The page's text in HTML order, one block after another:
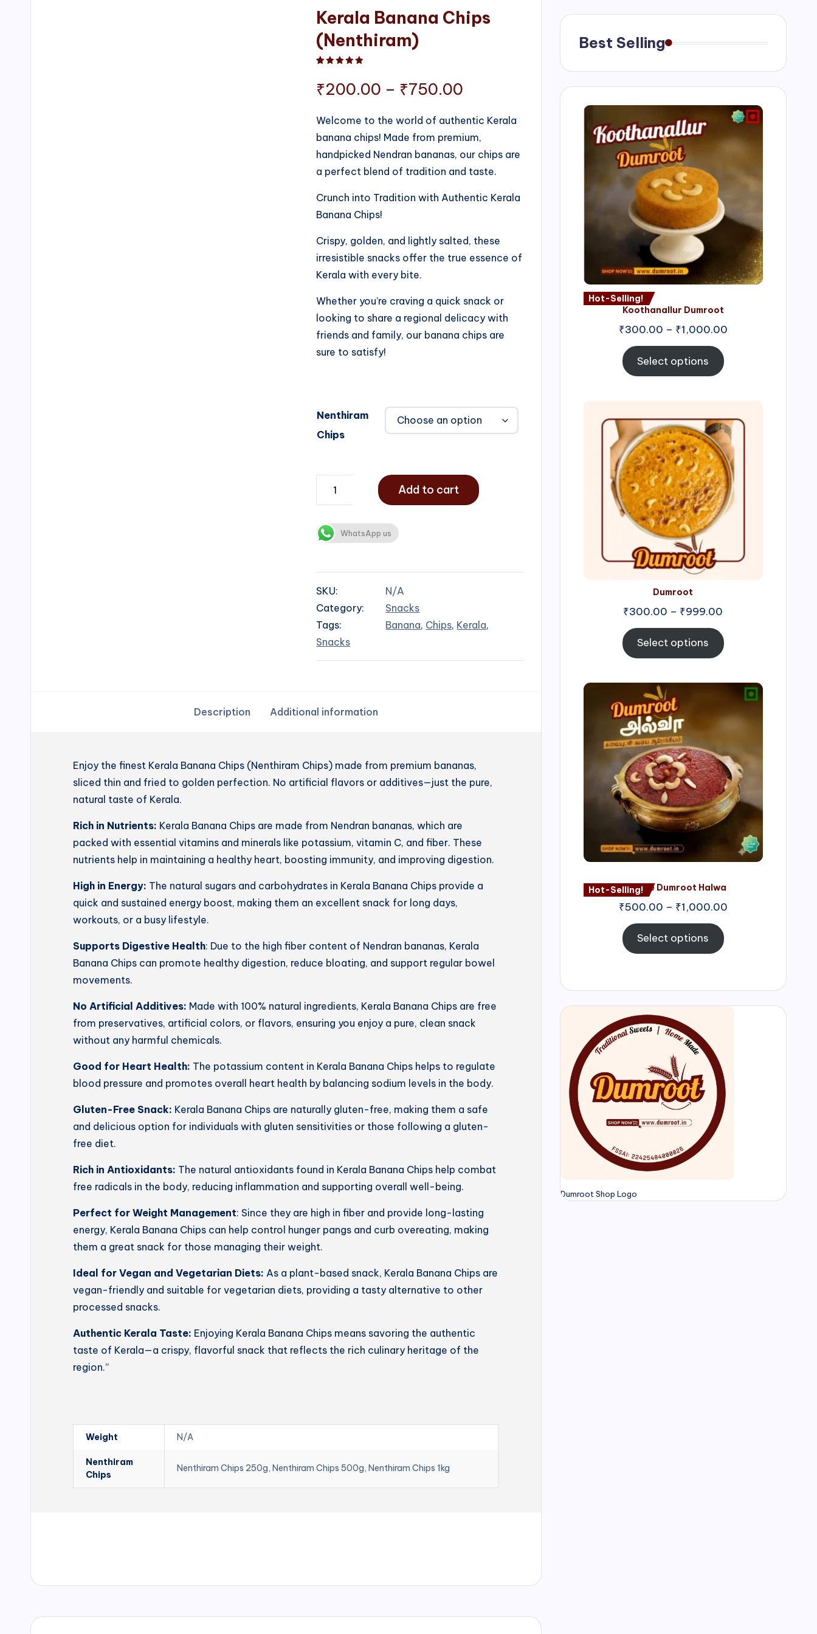
Kerala Banana Chips
(Nenthiram)
₹200.00 – ₹750.00
range:
₹200.00
through
₹750.00
Welcome to the world of authentic Kerala
banana chips! Made from premium,
handpicked Nendran bananas, our chips are
a perfect blend of tradition and taste.
Crunch into Tradition with Authentic Kerala
Banana Chips!
Crispy, golden, and lightly salted, these
irresistible snacks offer the true essence of
Kerala with every bite.
Whether you’re craving a quick snack or
looking to share a regional delicacy with
friends and family, our banana chips are
sure to satisfy!
Nenthiram
Chips
Add to cart
WhatsApp us
SKU:
N/A
Category:
Snacks
Tags:
Banana, Chips, Kerala,
Snacks
Description Additional information
Enjoy the finest Kerala Banana Chips (Nenthiram Chips) made from premium bananas,
sliced thin and fried to golden perfection. No artificial flavors or additives—just the pure,
natural taste of Kerala.
Rich in Nutrients: Kerala Banana Chips are made from Nendran bananas, which are
packed with essential vitamins and minerals like potassium, vitamin C, and fiber. These
nutrients help in maintaining a healthy heart, boosting immunity, and improving digestion.
High in Energy: The natural sugars and carbohydrates in Kerala Banana Chips provide a
quick and sustained energy boost, making them an excellent snack for long days,
workouts, or a busy lifestyle.
Supports Digestive Health: Due to the high fiber content of Nendran bananas, Kerala
Banana Chips can promote healthy digestion, reduce bloating, and support regular bowel
movements.
No Artificial Additives: Made with 100% natural ingredients, Kerala Banana Chips are free
from preservatives, artificial colors, or flavors, ensuring you enjoy a pure, clean snack
without any harmful chemicals.
Good for Heart Health: The potassium content in Kerala Banana Chips helps to regulate
blood pressure and promotes overall heart health by balancing sodium levels in the body.
Gluten-Free Snack: Kerala Banana Chips are naturally gluten-free, making them a safe
and delicious option for individuals with gluten sensitivities or those following a gluten-
free diet.
Rich in Antioxidants: The natural antioxidants found in Kerala Banana Chips help combat
free radicals in the body, reducing inflammation and supporting overall well-being.
Perfect for Weight Management: Since they are high in fiber and provide long-lasting
energy, Kerala Banana Chips can help control hunger pangs and curb overeating, making
them a great snack for those managing their weight.
Ideal for Vegan and Vegetarian Diets: As a plant-based snack, Kerala Banana Chips are
vegan-friendly and suitable for vegetarian diets, providing a tasty alternative to other
processed snacks.
Authentic Kerala Taste: Enjoying Kerala Banana Chips means savoring the authentic
taste of Kerala—a crispy, flavorful snack that reflects the rich culinary heritage of the
region.”
Weight N/A
Nenthiram
Chips
Nenthiram Chips 250g, Nenthiram Chips 500g, Nenthiram Chips 1kg
Best Selling
Hot-Selling!
Koothanallur Dumroot
₹300.00 – ₹1,000.00Price
Select options
Dumroot
₹300.00 – ₹999.00
range:
₹300.00
through
₹999.00
Select options
Hot-Selling!Nagore Dumroot Halwa
₹500.00 – ₹1,000.00
Price
range:
₹1,000.00
Select options
Dumroot Shop Logo